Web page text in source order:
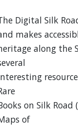
Chinese
Digital Silk
makes
along the
on Silk
of